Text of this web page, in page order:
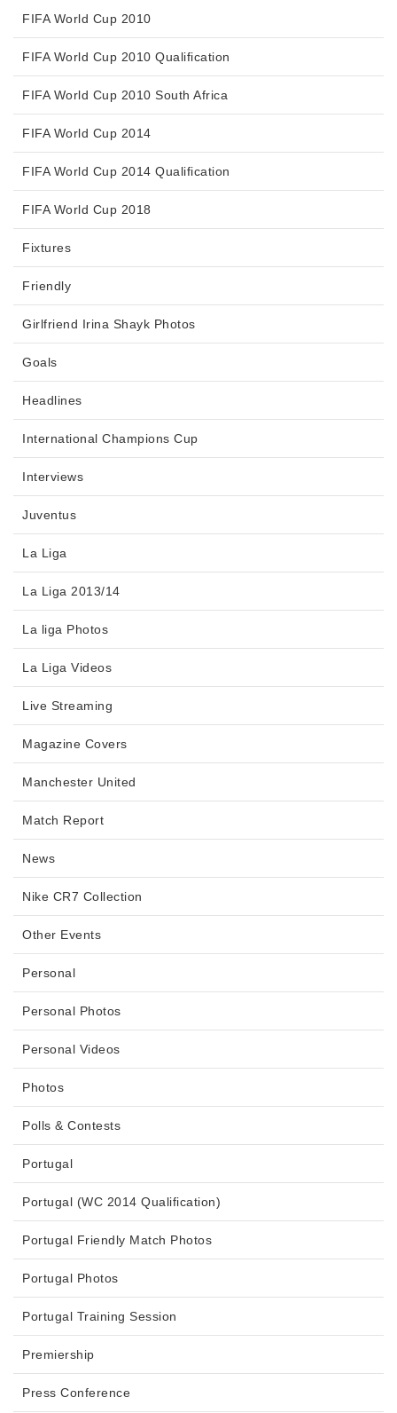
FIFA World Cup 2010
FIFA World Cup 2010 Qualification
FIFA World Cup 2010 South Africa
FIFA World Cup 2014
FIFA World Cup 2014 Qualification
FIFA World Cup 2018
Fixtures
Friendly
Girlfriend Irina Shayk Photos
Goals
Headlines
International Champions Cup
Interviews
Juventus
La Liga
La Liga 2013/14
La liga Photos
La Liga Videos
Live Streaming
Magazine Covers
Manchester United
Match Report
News
Nike CR7 Collection
Other Events
Personal
Personal Photos
Personal Videos
Photos
Polls & Contests
Portugal
Portugal (WC 2014 Qualification)
Portugal Friendly Match Photos
Portugal Photos
Portugal Training Session
Premiership
Press Conference